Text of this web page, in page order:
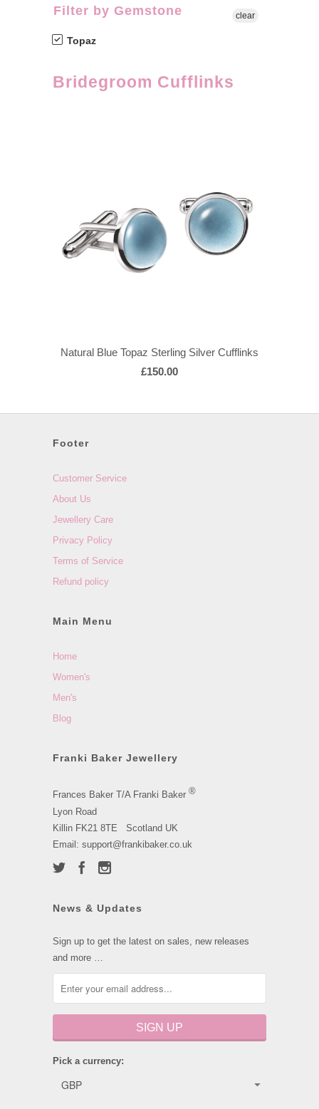
Filter by Gemstone
Topaz
clear
Bridegroom Cufflinks
Natural Blue Topaz Sterling Silver Cufflinks
£150.00
Footer
Customer Service
About Us
Jewellery Care
Privacy Policy
Terms of Service
Refund policy
Main Menu
Home
Women's
Men's
Blog
Franki Baker Jewellery
Frances Baker T/A Franki Baker ®
Lyon Road
Killin FK21 8TE Scotland UK
Email: support@frankibaker.co.uk
News & Updates
Sign up to get the latest on sales, new releases
and more …
Pick a currency: